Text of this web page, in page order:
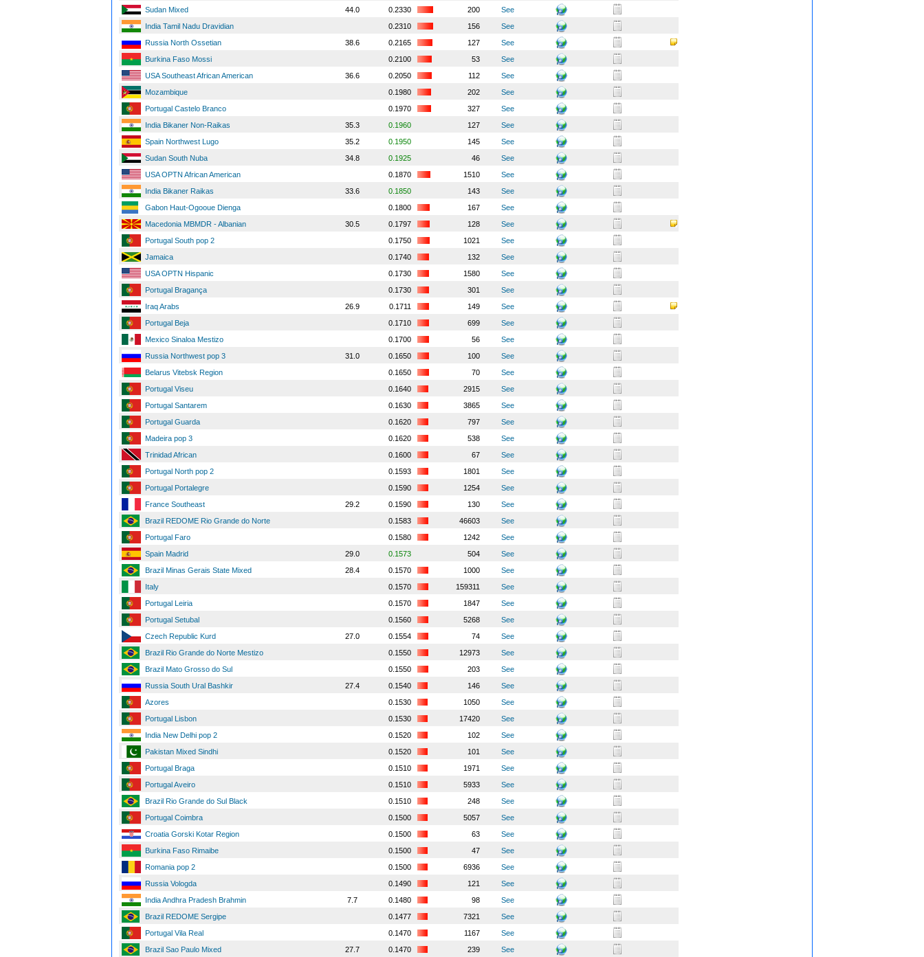
Sudan Mixed 44.0 0.2330 200
See
India Tamil Nadu Dravidian
0.2310 156
See
Russia North Ossetian
38.6 0.2165 127
See
Burkina Faso Mossi
0.2100 53
See
USA Southeast African American
36.6 0.2050 112
See
Mozambique
0.1980 202
See
Portugal Castelo Branco
0.1970 327
See
India Bikaner Non-Raikas
35.3 0.1960 127
See
Spain Northwest Lugo
35.2 0.1950 145
See
Sudan South Nuba
34.8 0.1925 46
See
USA OPTN African American
0.1870 1510
See
India Bikaner Raikas
33.6 0.1850 143
See
Gabon Haut-Ogooue Dienga
0.1800 167
See
Macedonia MBMDR - Albanian
30.5 0.1797 128
See
Portugal South pop 2
0.1750 1021
See
Jamaica
0.1740 132
See
USA OPTN Hispanic
0.1730 1580
See
Portugal Bragança
0.1730 301
See
Iraq Arabs
26.9 0.1711 149
See
Portugal Beja
0.1710 699
See
Mexico Sinaloa Mestizo
0.1700 56
See
Russia Northwest pop 3
31.0 0.1650 100
See
Belarus Vitebsk Region
0.1650 70
See
Portugal Viseu
0.1640 2915
See
Portugal Santarem
0.1630 3865
See
Portugal Guarda
0.1620 797
See
Madeira pop 3
0.1620 538
See
Trinidad African
0.1600 67
See
Portugal North pop 2
0.1593 1801
See
Portugal Portalegre
0.1590 1254
See
France Southeast
29.2 0.1590 130
See
Brazil REDOME Rio Grande do Norte
0.1583 46603
See
Portugal Faro
0.1580 1242
See
Spain Madrid
29.0 0.1573 504
See
Brazil Minas Gerais State Mixed
28.4 0.1570 1000
See
Italy
0.1570 159311
See
Portugal Leiria
0.1570 1847
See
Portugal Setubal
0.1560 5268
See
Czech Republic Kurd
27.0 0.1554 74
See
Brazil Rio Grande do Norte Mestizo
0.1550 12973
See
Brazil Mato Grosso do Sul
0.1550 203
See
Russia South Ural Bashkir
27.4 0.1540 146
See
Azores
0.1530 1050
See
Portugal Lisbon
0.1530 17420
See
India New Delhi pop 2
0.1520 102
See
Pakistan Mixed Sindhi
0.1520 101
See
Portugal Braga
0.1510 1971
See
Portugal Aveiro
0.1510 5933
See
Brazil Rio Grande do Sul Black
0.1510 248
See
Portugal Coimbra
0.1500 5057
See
Croatia Gorski Kotar Region
0.1500 63
See
Burkina Faso Rimaibe
0.1500 47
See
Romania pop 2
0.1500 6936
See
Russia Vologda
0.1490 121
See
India Andhra Pradesh Brahmin
7.7 0.1480 98
See
Brazil REDOME Sergipe
0.1477 7321
See
Portugal Vila Real
0.1470 1167
See
Brazil Sao Paulo Mixed
27.7 0.1470 239
See